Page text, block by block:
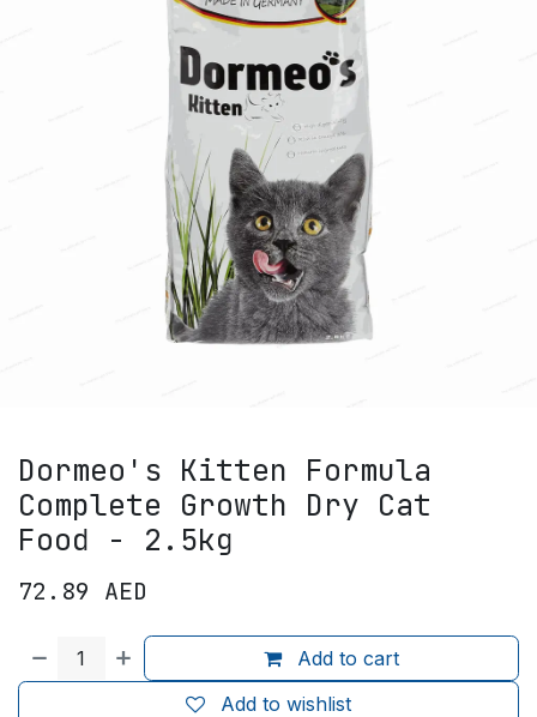
Dormeo's Kitten Formula
Complete Growth Dry Cat
Food - 2.5kg
72.89 AED
Add to cart
Add to wishlist